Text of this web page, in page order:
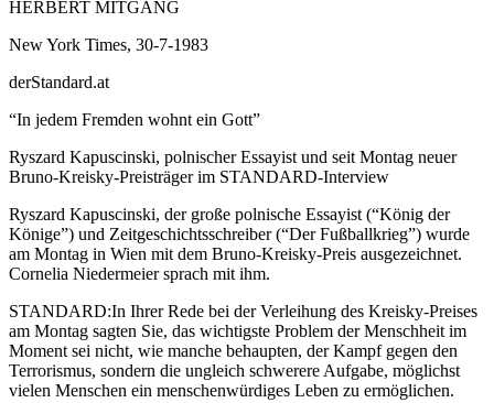
HERBERT MITGANG
New York Times, 30-7-1983
derStandard.at
“In jedem Fremden wohnt ein Gott”
Ryszard Kapuscinski, polnischer Essayist und seit Montag neuer
Bruno-Kreisky-Preisträger im STANDARD-Interview
Ryszard Kapuscinski, der große polnische Essayist (“König der
Könige”) und Zeitgeschichtsschreiber (“Der Fußballkrieg”) wurde
am Montag in Wien mit dem Bruno-Kreisky-Preis ausgezeichnet.
Cornelia Niedermeier sprach mit ihm.
STANDARD:In Ihrer Rede bei der Verleihung des Kreisky-Preises
am Montag sagten Sie, das wichtigste Problem der Menschheit im
Moment sei nicht, wie manche behaupten, der Kampf gegen den
Terrorismus, sondern die ungleich schwerere Aufgabe, möglichst
vielen Menschen ein menschenwürdiges Leben zu ermöglichen.